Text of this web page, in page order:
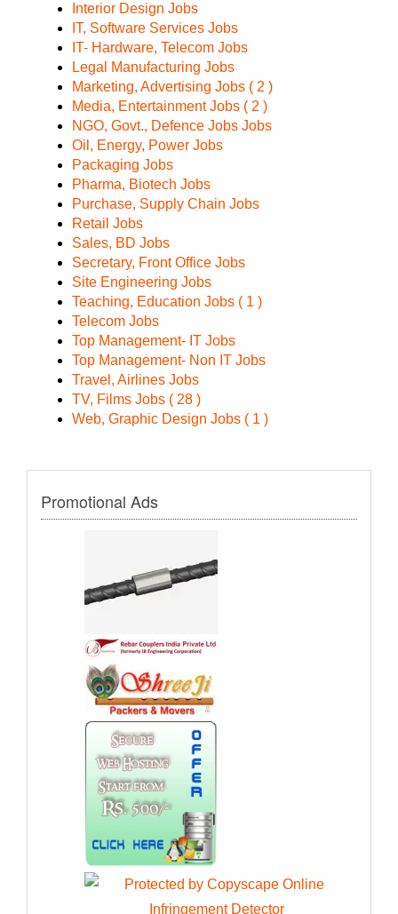
Interior Design Jobs
IT, Software Services Jobs
IT- Hardware, Telecom Jobs
Legal Manufacturing Jobs
Marketing, Advertising Jobs ( 2 )
Media, Entertainment Jobs ( 2 )
NGO, Govt., Defence Jobs Jobs
Oil, Energy, Power Jobs
Packaging Jobs
Pharma, Biotech Jobs
Purchase, Supply Chain Jobs
Retail Jobs
Sales, BD Jobs
Secretary, Front Office Jobs
Site Engineering Jobs
Teaching, Education Jobs ( 1 )
Telecom Jobs
Top Management- IT Jobs
Top Management- Non IT Jobs
Travel, Airlines Jobs
TV, Films Jobs ( 28 )
Web, Graphic Design Jobs ( 1 )
Promotional Ads